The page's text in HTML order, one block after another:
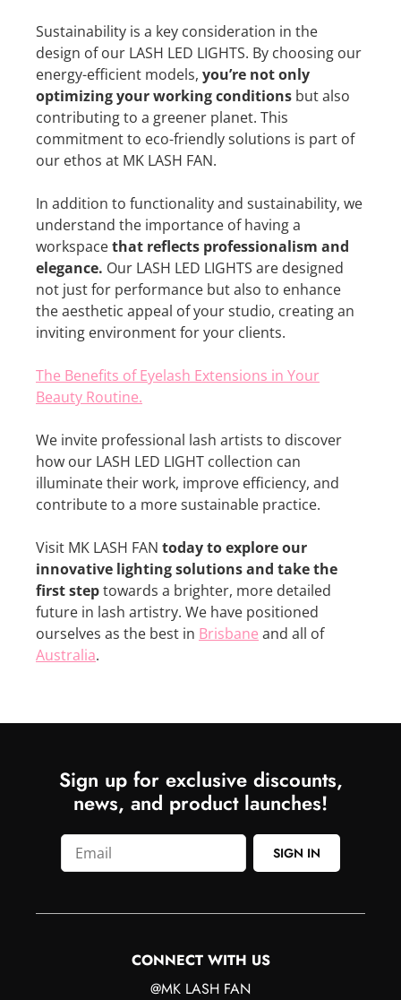
Sustainability is a key consideration in the
design of our LASH LED LIGHTS. By choosing our
energy-efficient models, you’re not only
optimizing your working conditions but also
contributing to a greener planet. This
commitment to eco-friendly solutions is part of
our ethos at MK LASH FAN.
In addition to functionality and sustainability, we
understand the importance of having a
workspacethat reflects professionalism and
elegance. Our LASH LED LIGHTS are designed
not just for performance but also to enhance
the aesthetic appeal of your studio, creating an
inviting environment for your clients.
The Benefits of Eyelash Extensions in Your
Beauty Routine.
We invite professional lash artists to discover
how our LASH LED LIGHT collection can
illuminate their work, improve efficiency, and
contribute to a more sustainable practice.
Visit MK LASH FAN today to explore our
innovative lighting solutions and take the
first steptowards a brighter, more detailed
future in lash artistry. We have positioned
ourselves as the best in Brisbane and all of
Australia.
Sign up for exclusive discounts,
news, and product launches!
SIGN IN
CONNECT WITH US
@MK LASH FAN